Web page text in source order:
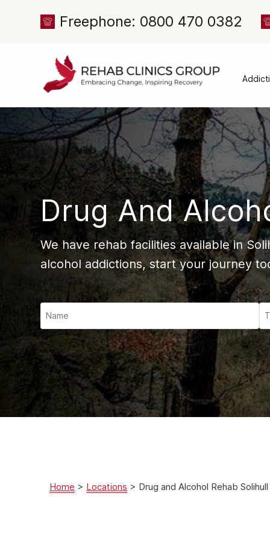
Freephone: 0800 470 0382
Drug And
We have rehab facilities available in
alcohol addictions, start your journey
Home > Locations > Drug and Alcohol Rehab Solihull